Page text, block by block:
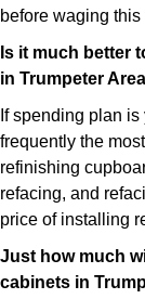
before waging
Is it much better
in Trumpeter
If spending plan
frequently the
refinishing
refacing, and
price of installing
Just how much
cabinets in